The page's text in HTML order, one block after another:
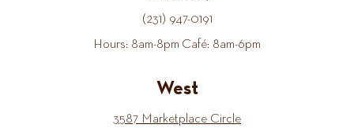
(231) 947-0191
Hours: 8am-8pm Café: 8am-6pm
West
3587 Marketplace Circle